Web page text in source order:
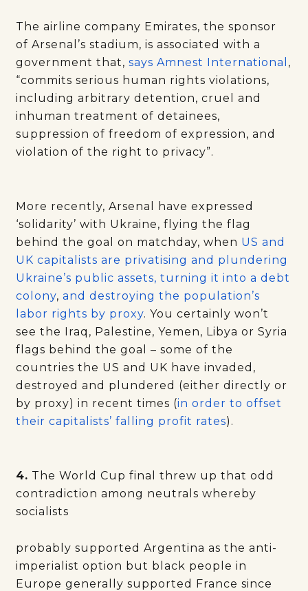
The airline company Emirates, the sponsor
of Arsenal’s stadium, is associated with a
government that,says Amnest International ,
“commits serious human rights violations,
including arbitrary detention, cruel and
inhuman treatment of detainees,
suppression of freedom of expression, and
violation of the right to privacy”.
More recently, Arsenal have expressed
‘solidarity’ with Ukraine, flying the flag
behind the goal on matchday, when US and
UK capitalists are privatising and plundering
Ukraine’s public assets, turning it into a debt
colony, and destroying the population’s
labor rights by proxy. You certainly won’t
see the Iraq, Palestine, Yemen, Libya or Syria
flags behind the goal – some of the
countries the US and UK have invaded,
destroyed and plundered (either directly or
by proxy) in recent times (in order to offset
their capitalists’ falling profit rates).
4. The World Cup final threw up that odd
contradiction among neutrals whereby
socialists
probably supported Argentina as the anti-
imperialist option but black people in
Europe generally supported France since